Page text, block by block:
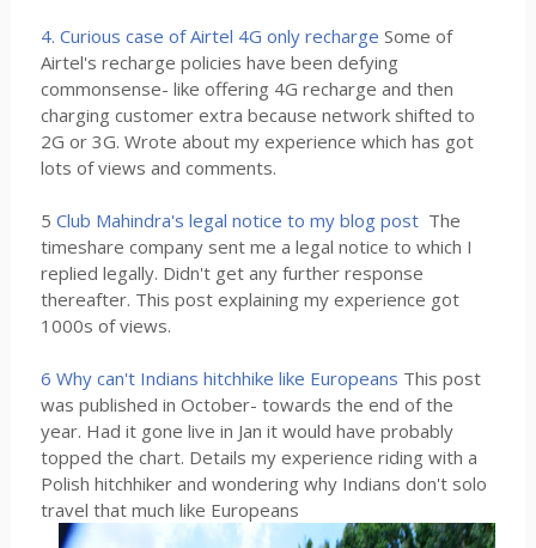
4. Curious case of Airtel 4G only recharge Some of
Airtel's recharge policies have been defying
commonsense- like offering 4G recharge and then
charging customer extra because network shifted to
2G or 3G. Wrote about my experience which has got
lots of views and comments.
5 Club Mahindra's legal notice to my blog postThe
timeshare company sent me a legal notice to which I
replied legally. Didn't get any further response
thereafter. This post explaining my experience got
1000s of views.
6 Why can't Indians hitchhike like Europeans This post
was published in October- towards the end of the
year. Had it gone live in Jan it would have probably
topped the chart. Details my experience riding with a
Polish hitchhiker and wondering why Indians don't solo
travel that much like Europeans